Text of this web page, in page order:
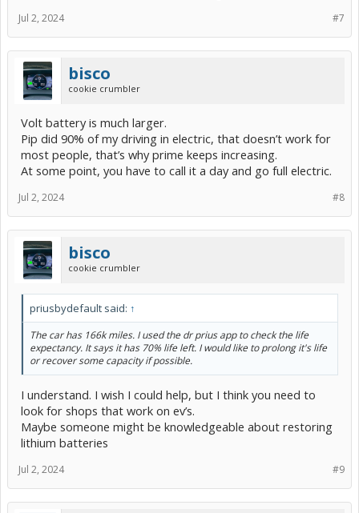
#7
Jul 2, 2024
bisco
cookie crumbler
Volt battery is much larger.
Pip did 90% of my driving in electric, that doesn’t work for
most people, that’s why prime keeps increasing.
At some point, you have to call it a day and go full electric.
#8
Jul 2, 2024
bisco
cookie crumbler
priusbydefault said: ↑
The car has 166k miles. I used the dr prius app to check the life
expectancy. It says it has 70% life left. I would like to prolong it's life
or recover some capacity if possible.
I understand. I wish I could help, but I think you need to
look for shops that work on ev’s.
Maybe someone might be knowledgeable about restoring
lithium batteries
#9
Jul 2, 2024